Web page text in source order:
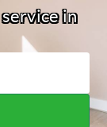
in